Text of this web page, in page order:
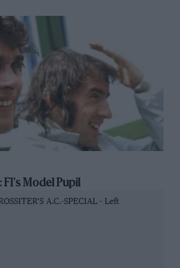
Model Pupil